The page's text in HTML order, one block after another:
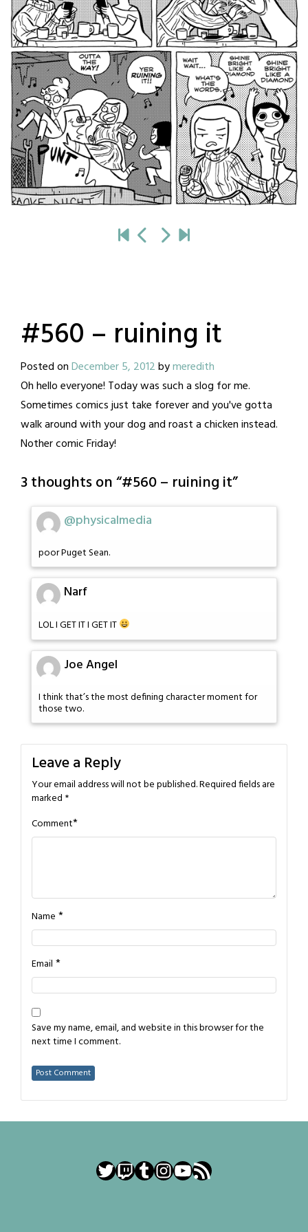
#560 – ruining it
Posted onDecember 5, 2012bymeredith
Oh hello everyone! Today was such a slog for me.
Sometimes comics just take forever and you've gotta
walk around with your dog and roast a chicken instead.
Nother comic Friday!
3 thoughts on “#560 – ruining it”
@physicalmedia
poor Puget Sean.
Narf
LOL I GET IT I GET IT
Joe Angel
I think that’s the most defining character moment for
those two.
Leave a Reply
Your email address will not be published.Required fields are
marked *
Comment*
Name *
Email *
Save my name, email, and website in this browser for the
next time I comment.
Twitter
Twitch
Tumblr
Instagram
YouTube
RSS Feed